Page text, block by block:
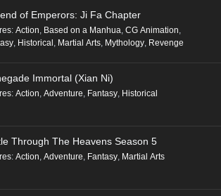
of Emperors: Ji Fa Chapter
: Action, Based on a Manhua, CG Animation,
, Historical , Martial Arts, Mythology, Revenge
Immortal (Xian Ni)
: Action, Adventure, Fantasy, Historical
Through The Heavens Season 5
: Action, Adventure, Fantasy, Martial Arts